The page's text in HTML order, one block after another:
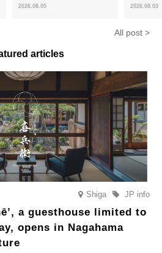
of toasty flavour and ‘Uji
2026.08.05
featuring
2026.08.03
All post >
articles
Shiga JP info
a guesthouse limited to
opens in Nagahama